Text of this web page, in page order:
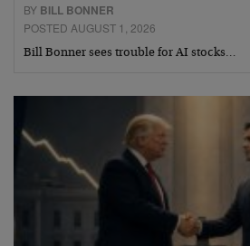
BY BILL BONNER
POSTED AUGUST 1, 2026
Bill Bonner sees trouble for AI stocks…